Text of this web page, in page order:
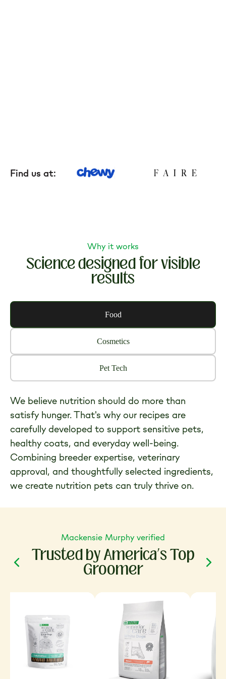
The Art of Coat and Skin: My Journey – The
Find us at:
Why it works
Science designed for visible
results
Food
Cosmetics
Pet Tech
We believe nutrition should do more than
satisfy hunger. That's why our recipes are
carefully developed to support sensitive pets,
healthy coats, and everyday well-being.
Combining breeder expertise, veterinary
approval, and thoughtfully selected ingredients,
we create nutrition pets can truly thrive on.
Mackensie Murphy verified
Trusted by America’s Top
Groomer